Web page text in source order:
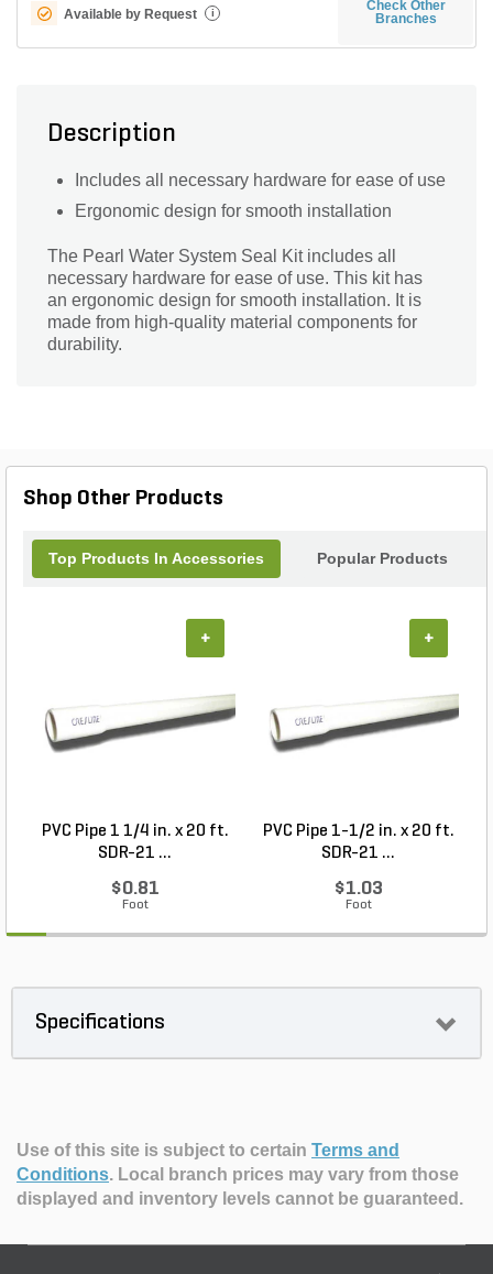
Available by Request i
Check Other
Branches
Description
Includes all necessary hardware for ease of use
Ergonomic design for smooth installation
The Pearl Water System Seal Kit includes all
necessary hardware for ease of use. This kit has
an ergonomic design for smooth installation. It is
made from high-quality material components for
durability.
Shop Other Products
Top Products In Accessories Popular Products
PVC Pipe 1 1/4 in. x 20 ft.
SDR-21 ...
$0.81
Foot
+
PVC Pipe 1-1/2 in. x 20 ft.
SDR-21 ...
$1.03
Foot
+
Specifications
Use of this site is subject to certain Terms and
Conditions. Local branch prices may vary from those
displayed and inventory levels cannot be guaranteed.